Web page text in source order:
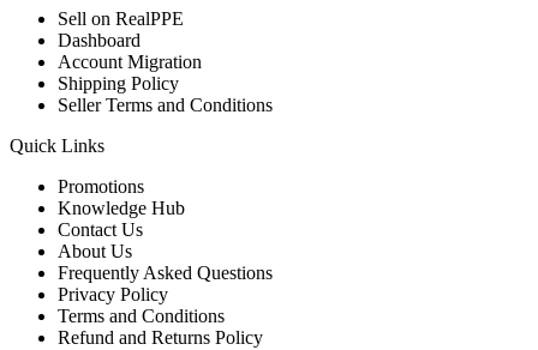
Sell on RealPPE
Dashboard
Account Migration
Shipping Policy
Seller Terms and Conditions
Quick Links
Promotions
Knowledge Hub
Contact Us
About Us
Frequently Asked Questions
Privacy Policy
Terms and Conditions
Refund and Returns Policy